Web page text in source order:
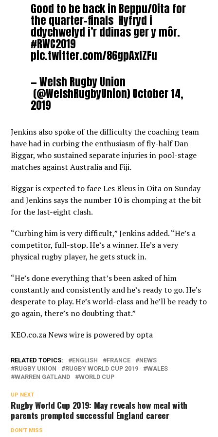
Good to be back in Beppu/Oita for
the quarter-finals Hyfryd i
ddychwelyd i’r ddinas ger y môr.
#RWC2019
pic.twitter.com/86gpAxlZFu
— Welsh Rugby Union
(@WelshRugbyUnion)October 14,
2019
Jenkins also spoke of the difficulty the coaching team
have had in curbing the enthusiasm of fly-half Dan
Biggar, who sustained separate injuries in pool-stage
matches against Australia and Fiji.
Biggar is expected to face Les Bleus in Oita on Sunday
and Jenkins says the number 10 is chomping at the bit
for the last-eight clash.
“Curbing him is very difficult,” Jenkins added. “He’s a
competitor, full-stop. He’s a winner. He’s a very
physical rugby player, he gets stuck in.
“He’s done everything that’s been asked of him
constantly and consistently and he’s ready to go. He’s
desperate to play. He’s world-class and he’ll be ready to
go again, there’s no doubting that.”
KEO.co.za News wire is powered byopta
RELATED TOPICS: ENGLISH FRANCE
NEWS
RUGBY UNION
RUGBY WORLD CUP 2019
WALES
WARREN GATLAND
WORLD CUP
UP NEXT
Rugby World Cup 2019: May reveals how meal with
parents prompted successful England career
DON'T MISS